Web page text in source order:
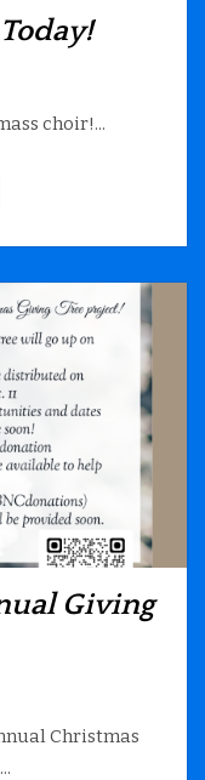
choir!...
Giving
Christmas